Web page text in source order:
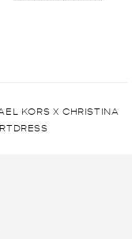
KORS X CHRISTINA